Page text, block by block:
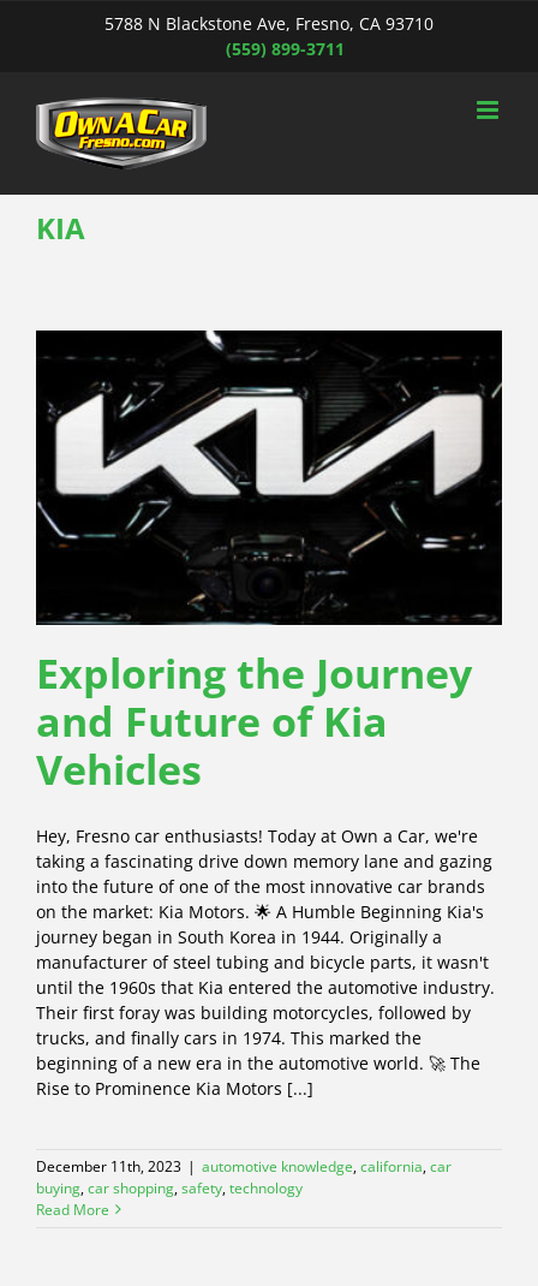
5788 N Blackstone Ave, Fresno, CA 93710
(559) 899-3711
KIA
Exploring the Journey
and Future of Kia
Vehicles
Hey, Fresno car enthusiasts! Today at Own a Car, we're
taking a fascinating drive down memory lane and gazing
into the future of one of the most innovative car brands
on the market: Kia Motors. 🌟 A Humble Beginning Kia's
journey began in South Korea in 1944. Originally a
manufacturer of steel tubing and bicycle parts, it wasn't
until the 1960s that Kia entered the automotive industry.
Their first foray was building motorcycles, followed by
trucks, and finally cars in 1974. This marked the
beginning of a new era in the automotive world. 🚀 The
Rise to Prominence Kia Motors [...]
December 11th, 2023 | automotive knowledge,california,car
buying,car shopping,safety,technology
Read More